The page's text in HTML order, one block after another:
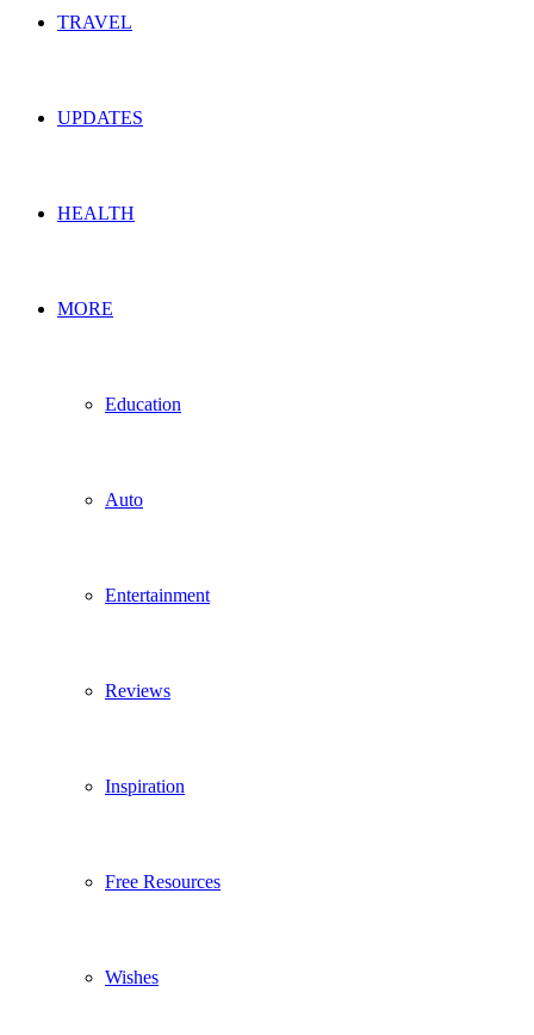
TRAVEL
UPDATES
HEALTH
MORE
Education
Auto
Entertainment
Reviews
Inspiration
Free Resources
Wishes